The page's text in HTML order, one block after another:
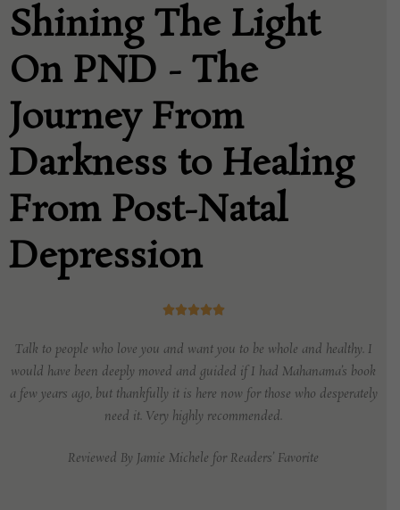
Shining The Light
On PND - The
Journey From
Darkness to Healing
From Post-Natal
Depression

Talk to people who love you and want you to be whole and healthy. I
would have been deeply moved and guided if I had Mahanama’s book
a few years ago, but thankfully it is here now for those who desperately
need it. Very highly recommended.
Reviewed By Jamie Michele for Readers’ Favorite